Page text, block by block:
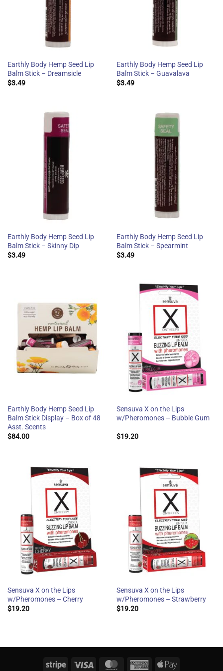
Earthly Body Hemp Seed Lip
Balm Stick – Dreamsicle
$3.49
Earthly Body Hemp Seed Lip
Balm Stick – Guavalava
$3.49
Earthly Body Hemp Seed Lip
Balm Stick – Skinny Dip
$3.49
Earthly Body Hemp Seed Lip
Balm Stick – Spearmint
$3.49
Earthly Body Hemp Seed Lip
Balm Stick Display – Box of 48
Asst. Scents
$84.00
Sensuva X on the Lips
w/Pheromones – Bubble Gum
$19.20
Sensuva X on the Lips
w/Pheromones – Cherry
$19.20
Sensuva X on the Lips
w/Pheromones – Strawberry
$19.20
Stripe Visa MasterCardAmericanApple